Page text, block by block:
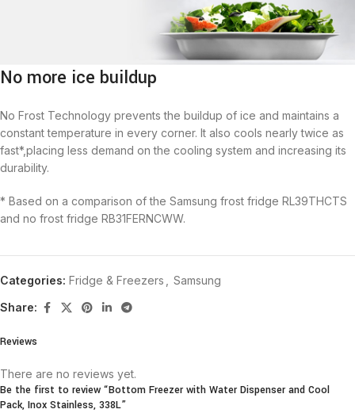
No more ice buildup
No Frost Technology prevents the buildup of ice and maintains a
constant temperature in every corner. It also cools nearly twice as
fast*,placing less demand on the cooling system and increasing its
durability.
* Based on a comparison of the Samsung frost fridge RL39THCTS
and no frost fridge RB31FERNCWW.
Categories: Fridge & Freezers Samsung
Share:
Reviews
There are no reviews yet.
Be the first to review “Bottom Freezer with Water Dispenser and Cool
Pack, Inox Stainless, 338L”